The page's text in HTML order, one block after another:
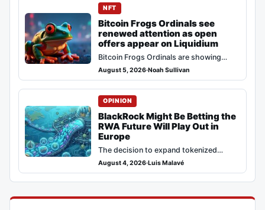
NFT
Bitcoin Frogs Ordinals see
renewed attention as open
offers appear on Liquidium
Bitcoin Frogs Ordinals are showing
fresh activity, with the Bitcoin Frogs
inscriptions and…
August 5, 2026·Noah Sullivan
OPINION
BlackRock Might Be Betting the
RWA Future Will Play Out in
Europe
The decision to expand tokenized
institutional products points to a clear
legal certainty over…
August 4, 2026·Luis Malavé